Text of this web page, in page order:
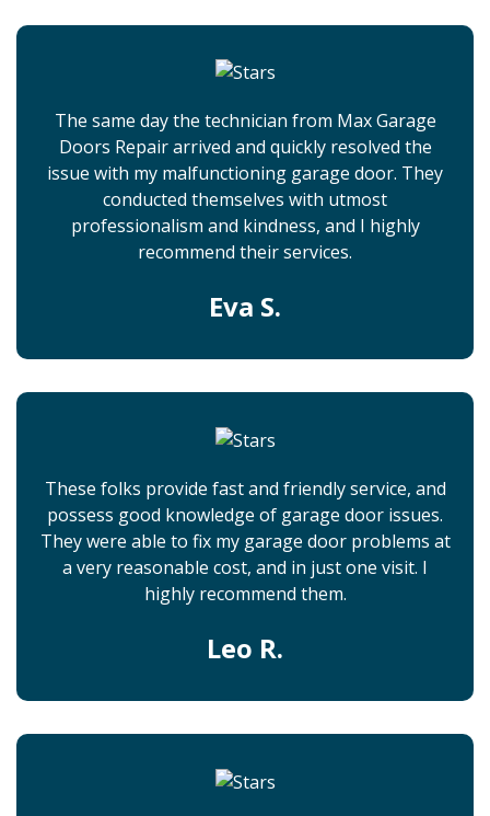
The same day the technician from Max Garage
Doors Repair arrived and quickly resolved the
issue with my malfunctioning garage door. They
conducted themselves with utmost
professionalism and kindness, and I highly
recommend their services.
Eva S.
These folks provide fast and friendly service, and
possess good knowledge of garage door issues.
They were able to fix my garage door problems at
a very reasonable cost, and in just one visit. I
highly recommend them.
Leo R.